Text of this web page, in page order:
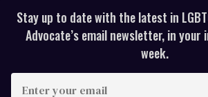
Stay up to date with the latest in
Advocate’s email newsletter, in your
week.